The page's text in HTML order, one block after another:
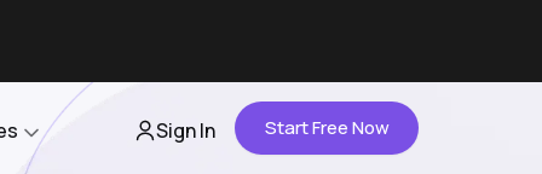
Sign In Start Free Now